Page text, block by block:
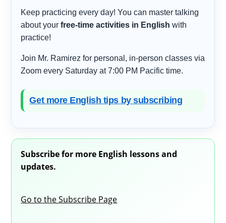
Keep practicing every day! You can master talking
about yourfree-time activities in English with
practice!
Join Mr. Ramirez for personal, in-person classes via
Zoom every Saturday at 7:00 PM Pacific time.
Get more English tips by subscribing
Subscribe for more English lessons and
updates.
Go to the Subscribe Page